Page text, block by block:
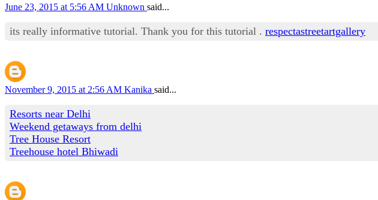
June 23, 2015 at 5:56 AM Unknown said...
its really informative tutorial. Thank you for this tutorial . respectastreetartgallery
November 9, 2015 at 2:56 AM Kanika said...
Resorts near Delhi
Weekend getaways from delhi
Tree House Resort
Treehouse hotel Bhiwadi